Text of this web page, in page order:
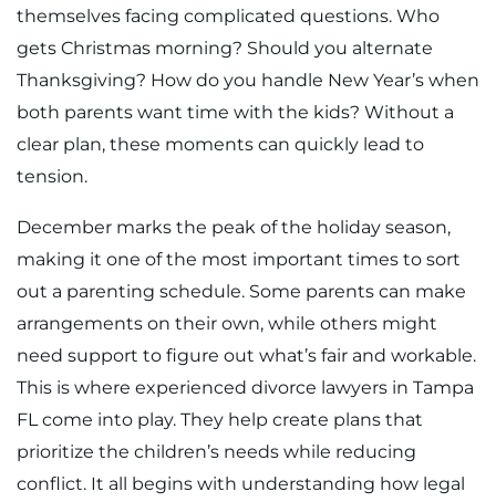
themselves facing complicated questions. Who
gets Christmas morning? Should you alternate
Thanksgiving? How do you handle New Year’s when
both parents want time with the kids? Without a
clear plan, these moments can quickly lead to
tension.
December marks the peak of the holiday season,
making it one of the most important times to sort
out a parenting schedule. Some parents can make
arrangements on their own, while others might
need support to figure out what’s fair and workable.
This is where experienced divorce lawyers in Tampa
FL come into play. They help create plans that
prioritize the children’s needs while reducing
conflict. It all begins with understanding how legal